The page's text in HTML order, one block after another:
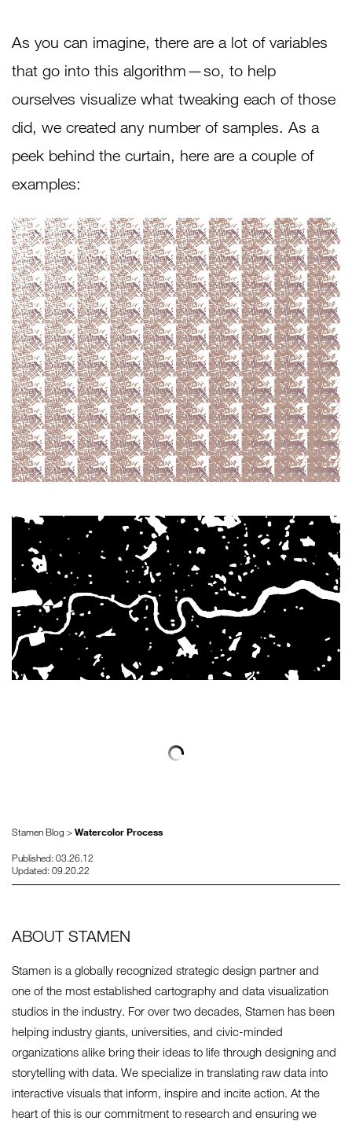
As you can imagine, there are a lot of variables
that go into this algorithm — so, to help
ourselves visualize what tweaking each of those
did, we created any number of samples. As a
peek behind the curtain, here are a couple of
examples:
Stamen Blog >Watercolor Process
Published: 03.26.12
Updated: 09.20.22
ABOUT STAMEN
Stamen is a globally recognized strategic design partner and
one of the most established cartography and data visualization
studios in the industry. For over two decades, Stamen has been
helping industry giants, universities, and civic-minded
organizations alike bring their ideas to life through designing and
storytelling with data. We specialize in translating raw data into
interactive visuals that inform, inspire and incite action. At the
heart of this is our commitment to research and ensuring we